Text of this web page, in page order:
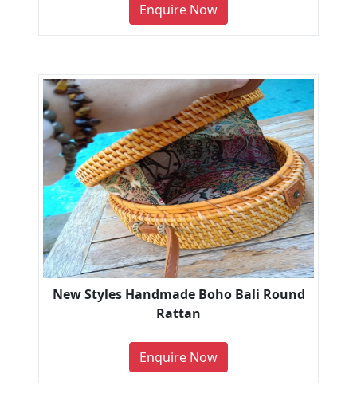
Enquire Now
New Styles Handmade Boho Bali Round
Rattan
Enquire Now